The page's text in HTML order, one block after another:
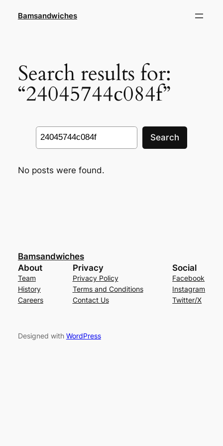
Bamsandwiches
Search results for:
“24045744c084f”
Search
Search
No posts were found.
Bamsandwiches
About
Team
History
Careers
Privacy
Privacy Policy
Terms and Conditions
Contact Us
Social
Facebook
Instagram
Twitter/X
Designed with WordPress